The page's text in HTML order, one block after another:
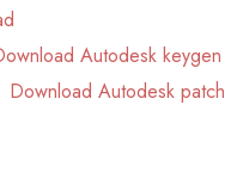
Autodesk keygen
Download Autodesk patch